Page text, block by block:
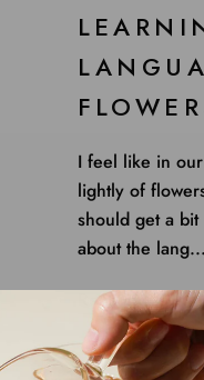
I feel like in
lightly of
should get a
about the lang...
Read more